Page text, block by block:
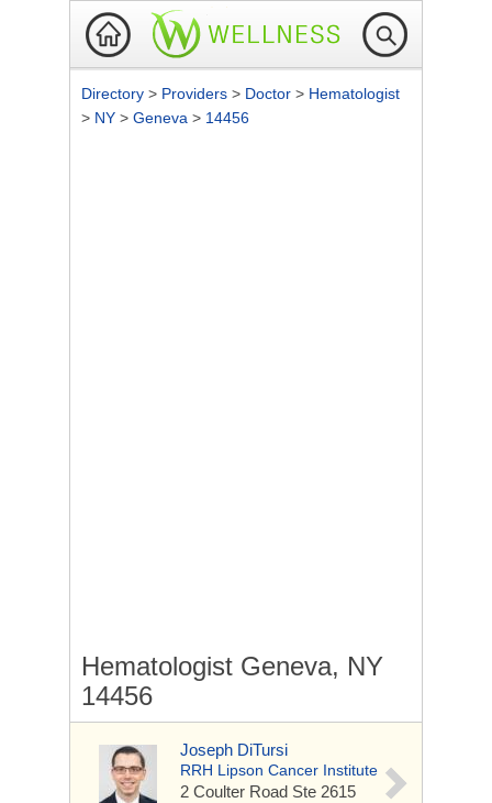
Directory > Providers > Doctor > Hematologist
> NY > Geneva > 14456
Hematologist Geneva, NY
14456
Joseph DiTursi
RRH Lipson Cancer Institute
2 Coulter Road Ste 2615